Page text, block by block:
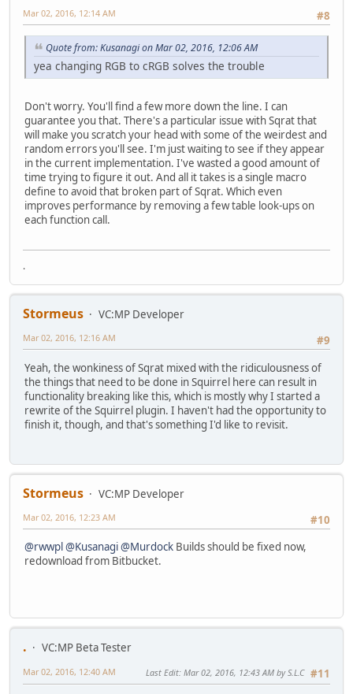
#8
Mar 02, 2016, 12:14 AM
Quote from: Kusanagi on Mar 02, 2016, 12:06 AM
yea changing RGB to cRGB solves the trouble
Don't worry. You'll find a few more down the line. I can
guarantee you that. There's a particular issue with Sqrat that
will make you scratch your head with some of the weirdest and
random errors you'll see. I'm just waiting to see if they appear
in the current implementation. I've wasted a good amount of
time trying to figure it out. And all it takes is a single macro
define to avoid that broken part of Sqrat. Which even
improves performance by removing a few table look-ups on
each function call.
.
Stormeus
VC:MP Developer
#9
Mar 02, 2016, 12:16 AM
Yeah, the wonkiness of Sqrat mixed with the ridiculousness of
the things that need to be done in Squirrel here can result in
functionality breaking like this, which is mostly why I started a
rewrite of the Squirrel plugin. I haven't had the opportunity to
finish it, though, and that's something I'd like to revisit.
Stormeus
VC:MP Developer
#10
Mar 02, 2016, 12:23 AM
@rwwpl@Kusanagi@Murdock Builds should be fixed now,
redownload from Bitbucket.
.
VC:MP Beta Tester
#11
Mar 02, 2016, 12:40 AM Last Edit: Mar 02, 2016, 12:43 AM by S.L.C